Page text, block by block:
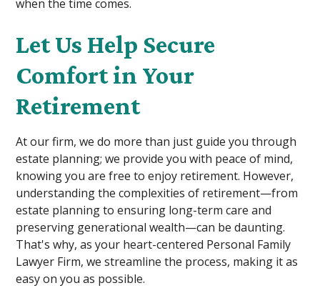
when the time comes.
Let Us Help Secure
Comfort in Your
Retirement
At our firm, we do more than just guide you through
estate planning; we provide you with peace of mind,
knowing you are free to enjoy retirement. However,
understanding the complexities of retirement—from
estate planning to ensuring long-term care and
preserving generational wealth—can be daunting.
That's why, as your heart-centered Personal Family
Lawyer Firm, we streamline the process, making it as
easy on you as possible.